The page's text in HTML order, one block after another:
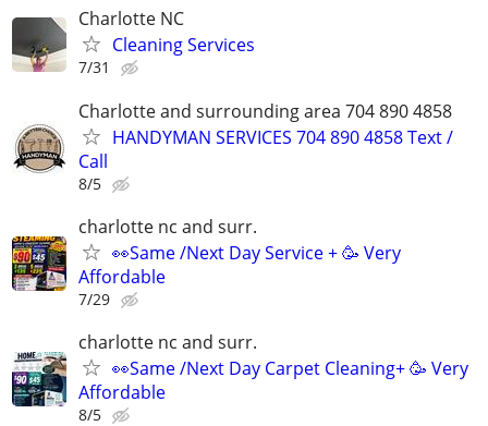
Charlotte NC
Cleaning Services
7/31
Charlotte and surrounding area 704 890 4858
HANDYMAN SERVICES 704 890 4858 Text /
Call
8/5
charlotte nc and surr.
👀Same /Next Day Service + 🥳 Very
Affordable
7/29
charlotte nc and surr.
👀Same /Next Day Carpet Cleaning+ 🥳 Very
Affordable
8/5